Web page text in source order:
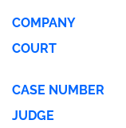
COMPANY
COURT
CASE NUMBER
JUDGE